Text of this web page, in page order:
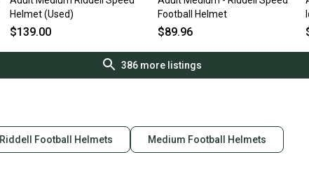
Helmet (Used)
$139.00
Football Helmet
$89.96
386more listings
Riddell Football Helmets Medium Football Helmets